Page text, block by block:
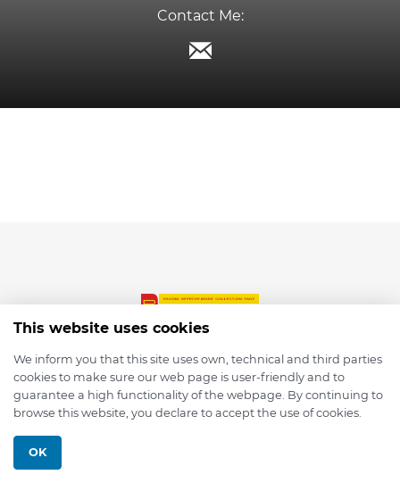
Contact Me:
© 2026 depmod.de
This website uses cookies
We inform you that this site uses own, technical and third parties
cookies to make sure our web page is user-friendly and to
guarantee a high functionality of the webpage. By continuing to
browse this website, you declare to accept the use of cookies.
OK